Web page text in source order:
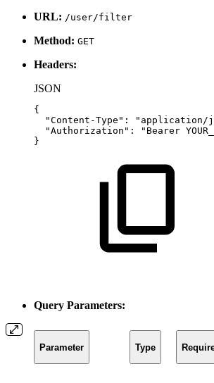
URL: /user/filter
Method: GET
Headers:
JSON
{
"Content-Type" : "application/
"Authorization" : "Bearer
}
Query Parameters:
Parameter Type